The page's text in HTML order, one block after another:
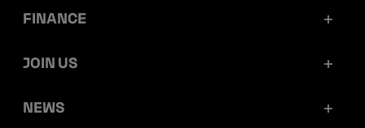
Sustainability
Retail customers
FINANCE
Reports and releases
JOIN US
Work at Mobilize Financial Services
NEWS